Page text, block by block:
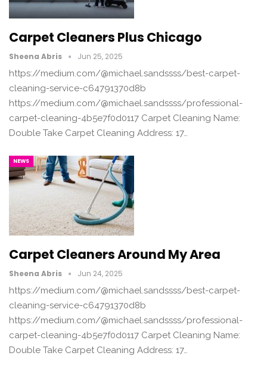
Carpet Cleaners Plus Chicago
Sheena Abris Jun 25, 2025
https://medium.com/@michael.sandssss/best-carpet-
cleaning-service-c64791370d8b
https://medium.com/@michael.sandssss/professional-
carpet-cleaning-4b5e7f0d0117 Carpet Cleaning Name:
Double Take Carpet Cleaning Address: 17…
NEWS
Carpet Cleaners Around My Area
Sheena Abris Jun 24, 2025
https://medium.com/@michael.sandssss/best-carpet-
cleaning-service-c64791370d8b
https://medium.com/@michael.sandssss/professional-
carpet-cleaning-4b5e7f0d0117 Carpet Cleaning Name:
Double Take Carpet Cleaning Address: 17…